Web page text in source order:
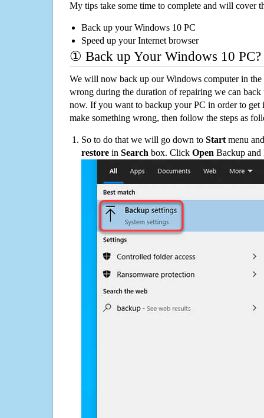
My tips take some time to complete and will cover
Back up your Windows 10 PC
Speed up your Internet browser
① Back up Your Windows 10 PC?
We will now back up our Windows computer in
wrong during the duration of repairing we can
now. If you want to backup your PC in order to get
make something wrong, then follow the steps as
So to do that we will go down to Start menu
restore in Search box. Click Open Backup and